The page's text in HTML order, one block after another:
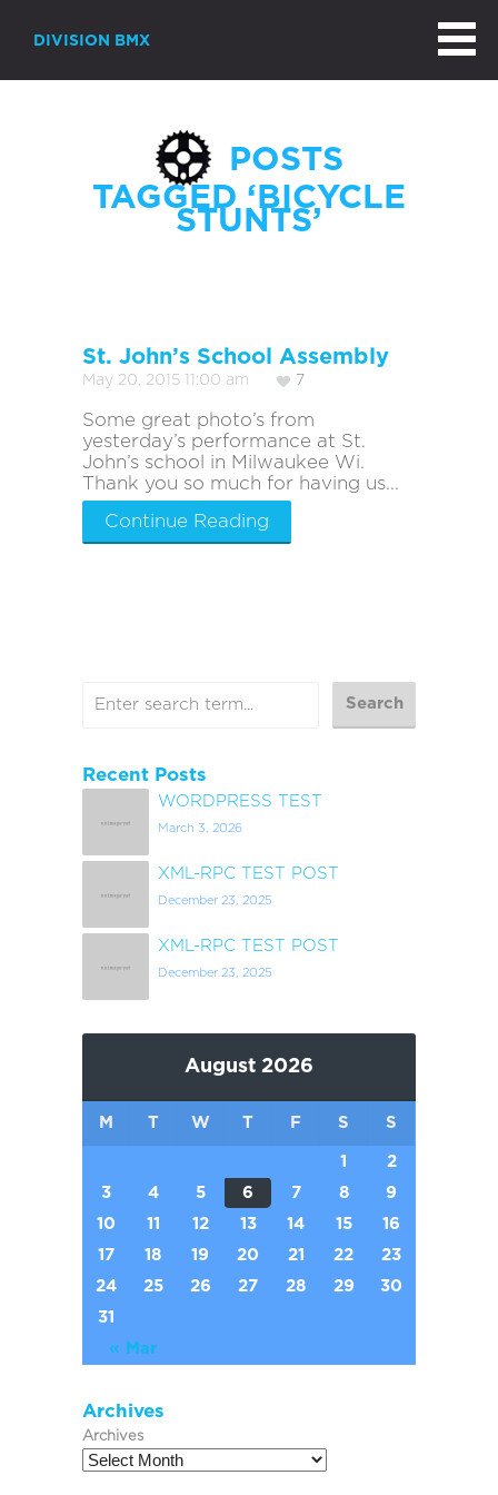
DIVISION BMX
POSTS
TAGGED ‘BICYCLE
STUNTS’
St. John’s School Assembly
May 20, 2015 11:00 am 7
Some great photo’s from
yesterday’s performance at St.
John’s school in Milwaukee Wi.
Thank you so much for having us...
Continue Reading
Recent Posts
WORDPRESS TEST
March 3, 2026
XML-RPC TEST POST
December 23, 2025
XML-RPC TEST POST
December 23, 2025
August 2026
M T W T F S S
« Mar
1
2
3
4 5 6 7 8
9
10
11 12 13 14 15
16
17
18 19 20 21 22
23
24
25 26 27 28 29
30
31
Archives
Archives